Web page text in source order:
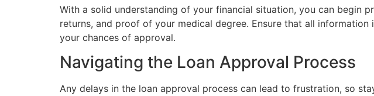
With a solid understanding of your financial situation, you can begin
returns, and proof of your medical degree. Ensure that all
your chances of approval.
Navigating the Loan Approval Process
Any delays in the loan approval process can lead to frustration, so